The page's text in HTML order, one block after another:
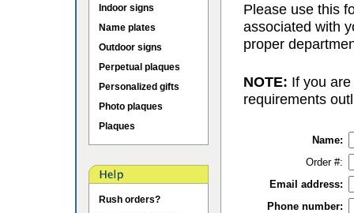
Indoor signs
Name plates
Outdoor signs
Perpetual plaques
Personalized gifts
Photo plaques
Plaques
Rush orders?
Please use this
associated with
proper
NOTE: If you
requirements
Name:
Order #:
Email address:
Phone number: